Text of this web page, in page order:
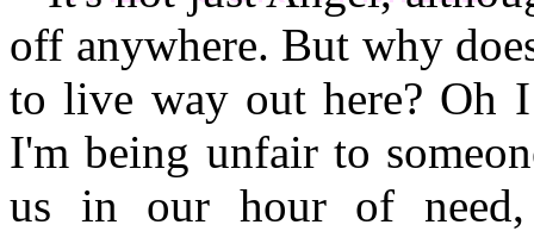
off anywhere. But why
to live way out here? Oh
I'm being unfair to
us in our hour of